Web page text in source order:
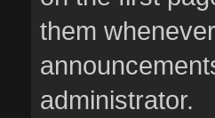
them
administrator.